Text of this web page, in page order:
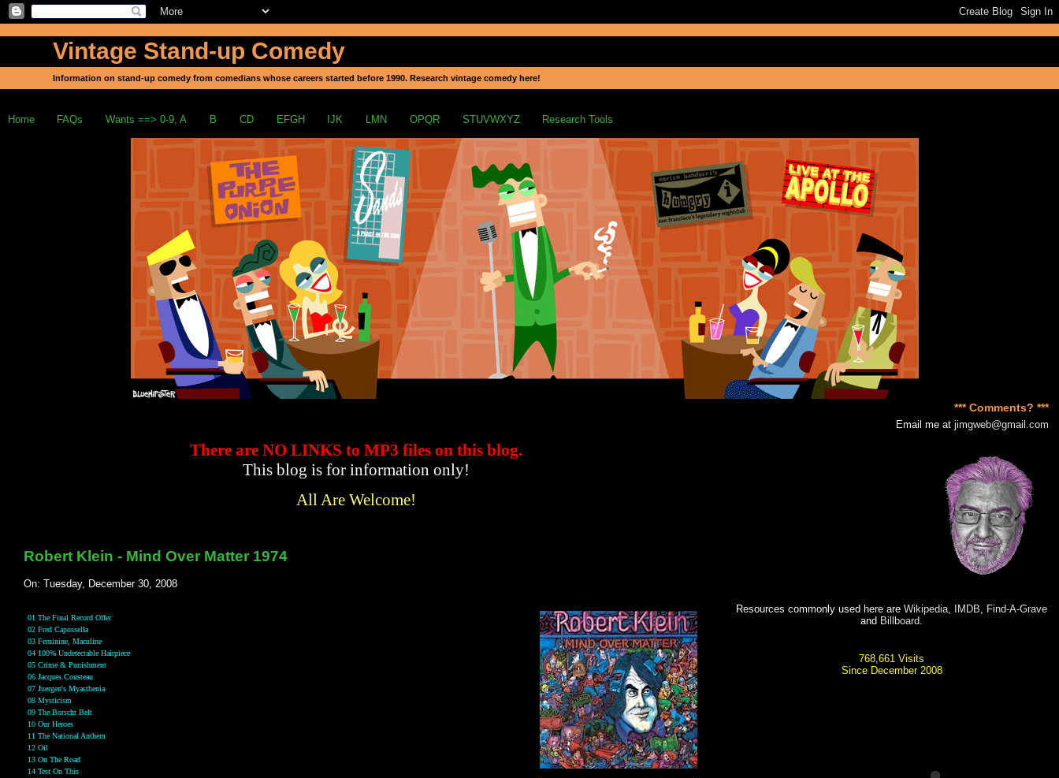
Vintage Stand-up Comedy
Information on stand-up comedy from comedians whose careers started before 1990. Research vintage comedy here!
Home FAQs Wants ==> 0-9, A B CD EFGH IJK LMN OPQR STUVWXYZ Research Tools
There are NO LINKSto MP3 fileson this blog.
This blog is for information only!
All Are Welcome!
Robert Klein - Mind Over Matter 1974
On: Tuesday, December 30, 2008
01 The Final Record Offer
02 Fred Capossella
03 Feminine, Maculine
04 100% Undetectable Hairpiece
05 Crime & Punishment
06 Jacques Cousteau
07 Juergen's Myasthenia
08 Mysticism
09 The Borscht Belt
10 Our Heroes
11 The National Anthem
12 Oil
13 On The Road
14 Test On This
*** Comments? ***
Email me atjimgweb@gmail.com
Resources commonly used here areWikipedia IMDB
Find-A-Grave
and Billboard
768,661 Visits
Since December 2008